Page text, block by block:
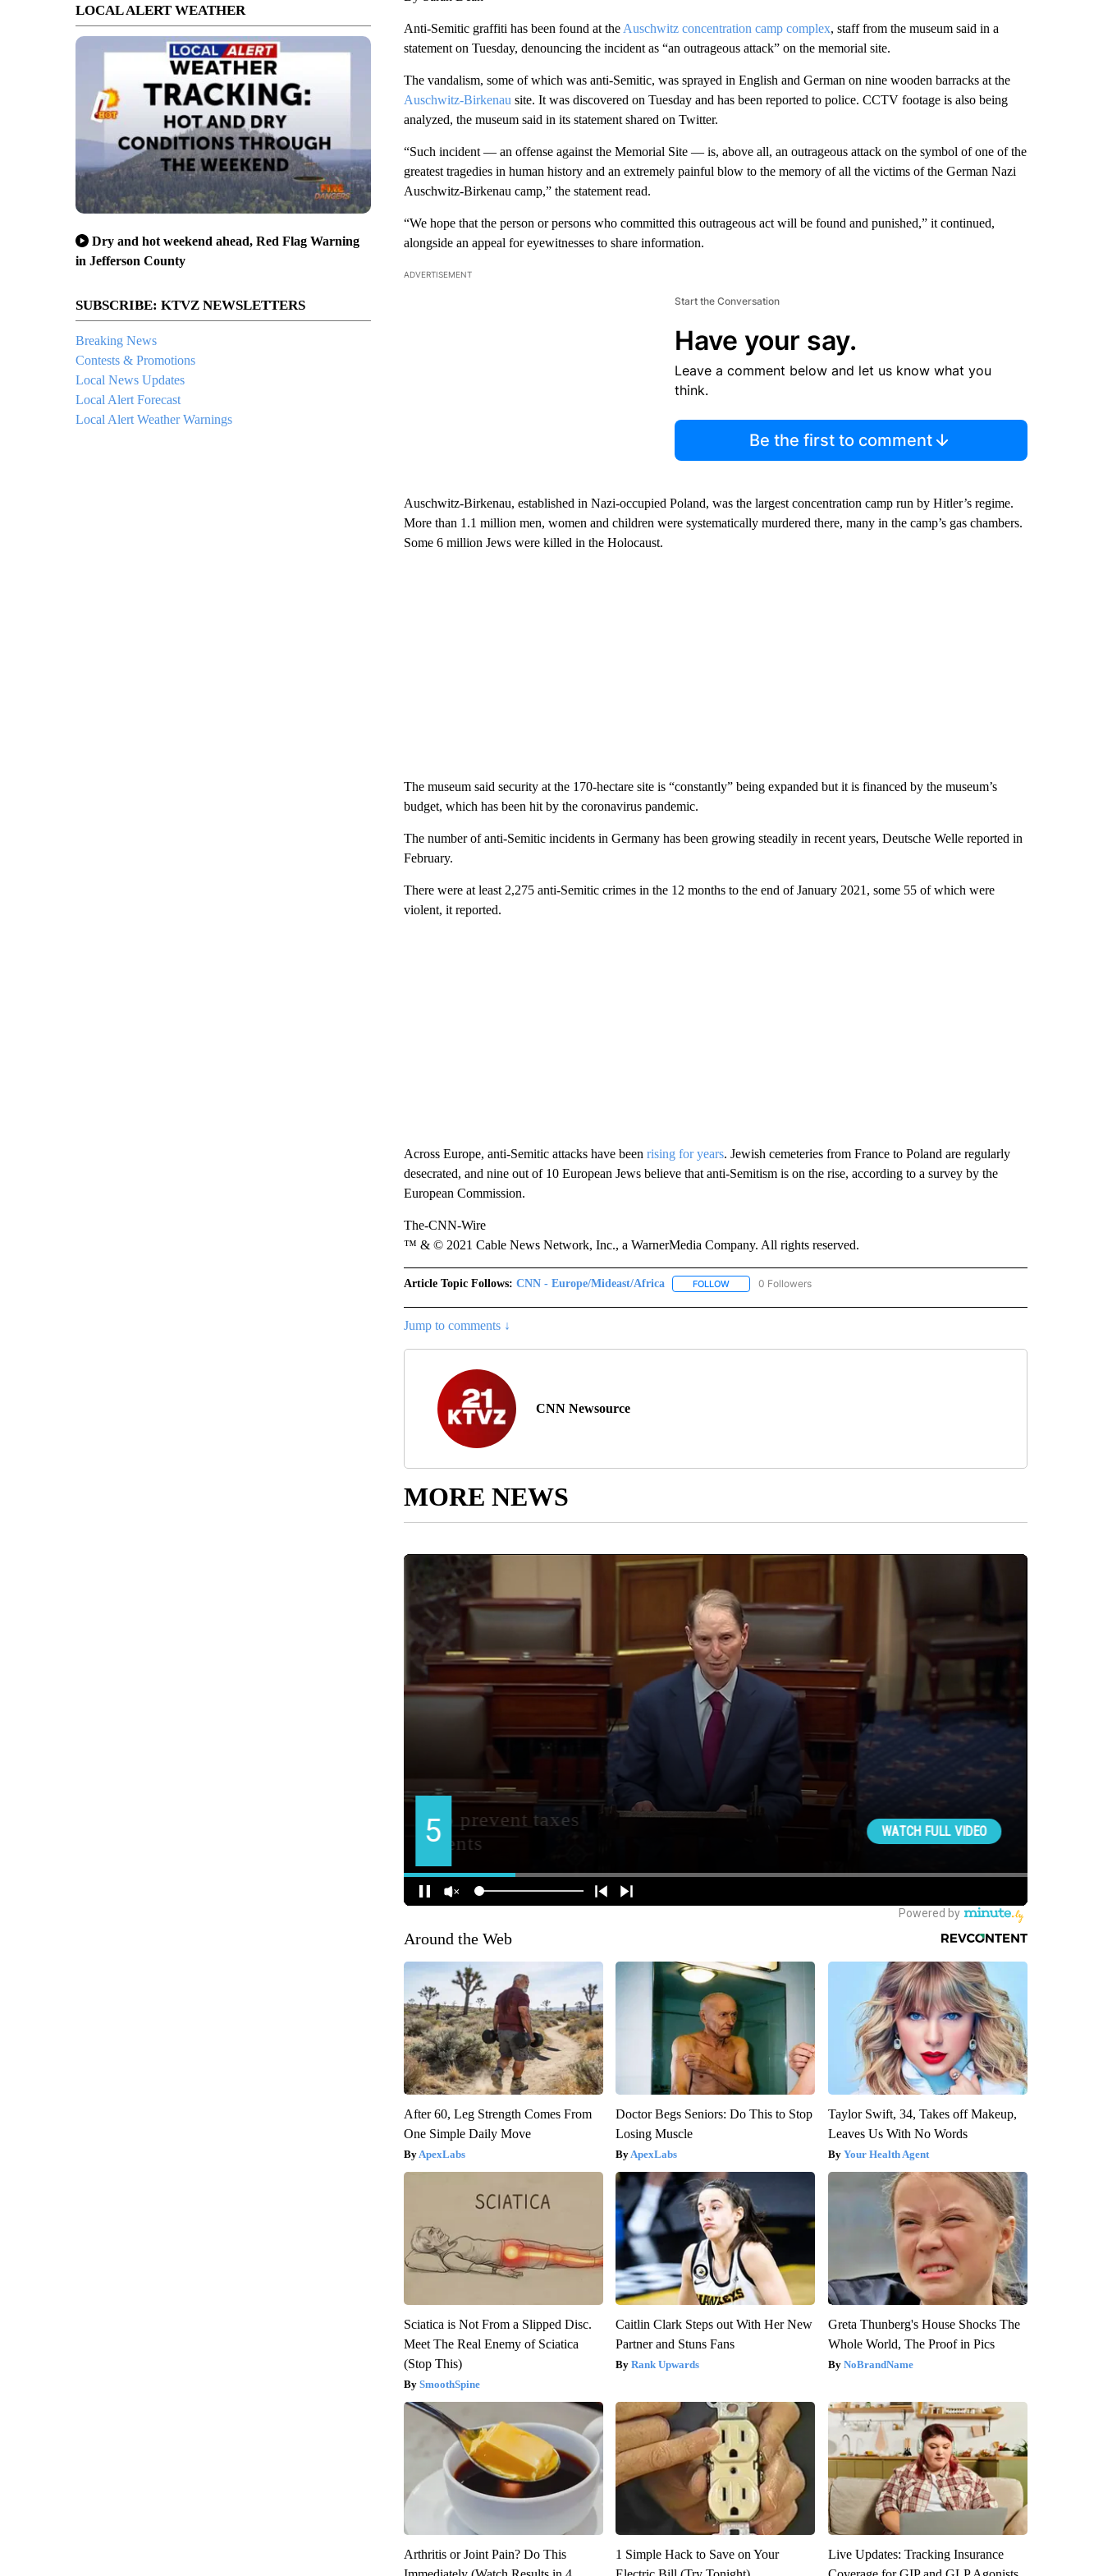
LOCAL ALERT WEATHER
Dry and hot weekend ahead, Red Flag Warning
in Jefferson County
SUBSCRIBE: KTVZ NEWSLETTERS
Breaking News
Contests & Promotions
Local News Updates
Local Alert Forecast
Local Alert Weather Warnings
Anti-Semitic graffiti has been found at the Auschwitz concentration camp complex, staff from the museum said in a
statement on Tuesday, denouncing the incident as “an outrageous attack” on the memorial site.
The vandalism, some of which was anti-Semitic, was sprayed in English and German on nine wooden barracks at the
Auschwitz-Birkenau site. It was discovered on Tuesday and has been reported to police. CCTV footage is also being
analyzed, the museum said in its statement shared on Twitter.
“Such incident — an offense against the Memorial Site — is, above all, an outrageous attack on the symbol of one of the
greatest tragedies in human history and an extremely painful blow to the memory of all the victims of the German Nazi
Auschwitz-Birkenau camp,” the statement read.
“We hope that the person or persons who committed this outrageous act will be found and punished,” it continued,
alongside an appeal for eyewitnesses to share information.
ADVERTISEMENT
Start the Conversation
Have your say.
Leave a comment below and let us know what you
think.
Be the first to comment
Auschwitz-Birkenau, established in Nazi-occupied Poland, was the largest concentration camp run by Hitler’s regime.
More than 1.1 million men, women and children were systematically murdered there, many in the camp’s gas chambers.
Some 6 million Jews were killed in the Holocaust.
The museum said security at the 170-hectare site is “constantly” being expanded but it is financed by the museum’s
budget, which has been hit by the coronavirus pandemic.
The number of anti-Semitic incidents in Germany has been growing steadily in recent years, Deutsche Welle reported in
February.
There were at least 2,275 anti-Semitic crimes in the 12 months to the end of January 2021, some 55 of which were
violent, it reported.
Across Europe, anti-Semitic attacks have been rising for years. Jewish cemeteries from France to Poland are regularly
desecrated, and nine out of 10 European Jews believe that anti-Semitism is on the rise, according to a survey by the
European Commission.
The-CNN-Wire
™ & © 2021 Cable News Network, Inc., a WarnerMedia Company. All rights reserved.
Article Topic Follows: CNN - Europe/Mideast/Africa FOLLOWFOLLOW "CNN - EUROPE/MIDEAST/AFRICA" TO RECEIVE NOTIFICATIONS ABOUT
0 Followers
Jump to comments ↓
CNN Newsource
MORE NEWS
Around the Web
After 60, Leg Strength Comes From
One Simple Daily Move
ApexLabs
Doctor Begs Seniors: Do This to Stop
Losing Muscle
ApexLabs
Taylor Swift, 34, Takes off Makeup,
Leaves Us With No Words
Your Health Agent
Sciatica is Not From a Slipped Disc.
Meet The Real Enemy of Sciatica
(Stop This)
SmoothSpine
Caitlin Clark Steps out With Her New
Partner and Stuns Fans
Rank Upwards
Greta Thunberg's House Shocks The
Whole World, The Proof in Pics
NoBrandName
Arthritis or Joint Pain? Do This
1 Simple Hack to Save on Your
Live Updates: Tracking Insurance